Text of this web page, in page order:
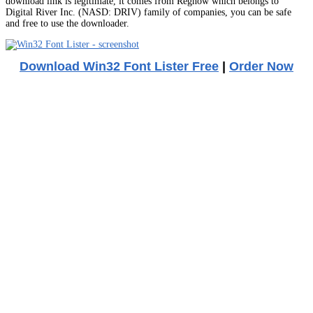
Digital River Inc. (NASD: DRIV) family of companies, you can be safe
and free to use the downloader.
Download Win32 Font Lister Free | Order Now